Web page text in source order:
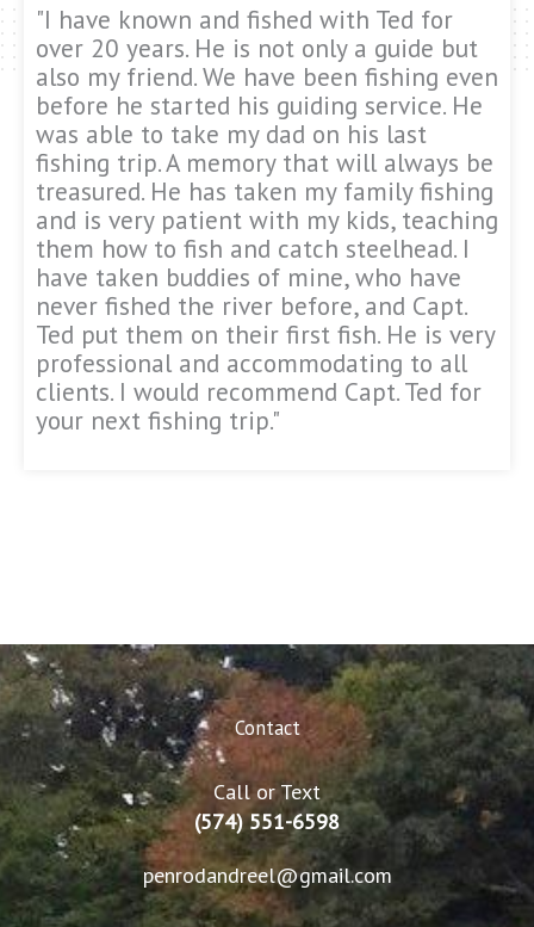
"I have known and fished with Ted for
over 20 years. He is not only a guide but
also my friend. We have been fishing even
before he started his guiding service. He
was able to take my dad on his last
fishing trip. A memory that will always be
treasured. He has taken my family fishing
and is very patient with my kids, teaching
them how to fish and catch steelhead. I
have taken buddies of mine, who have
never fished the river before, and Capt.
Ted put them on their first fish. He is very
professional and accommodating to all
clients. I would recommend Capt. Ted for
your next fishing trip."
Contact
Call or Text
(574) 551-6598
penrodandreel@gmail.com